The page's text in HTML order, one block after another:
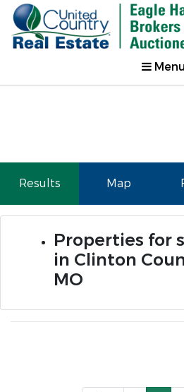
Menu
Results Map
Properties for
in Clinton
MO